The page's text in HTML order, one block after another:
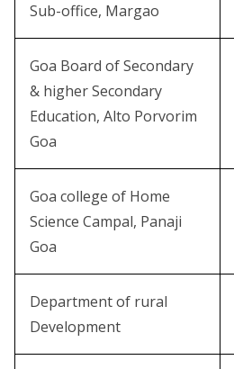
Sub-office, Margao
Goa Board of Secondary
& higher Secondary
Education, Alto Porvorim
Goa
Goa college of Home
Science Campal, Panaji
Goa
Department of rural
Development